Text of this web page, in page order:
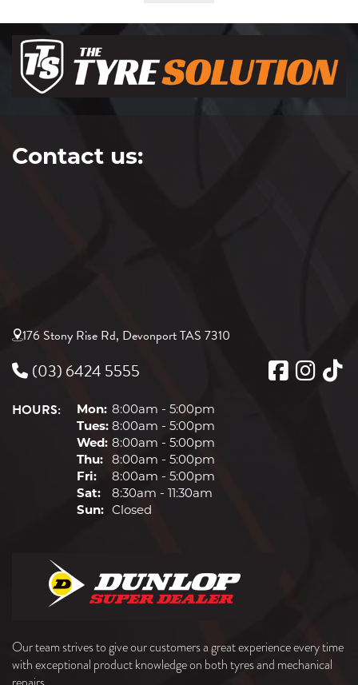
Contact us:
176 Stony Rise Rd, Devonport TAS 7310
(03) 6424 5555
HOURS: Mon: 8:00am - 5:00pm
Tues: 8:00am - 5:00pm
Wed: 8:00am - 5:00pm
Thu: 8:00am - 5:00pm
Fri:
8:00am - 5:00pm
Sat:
8:30am - 11:30am
Sun: Closed
Our team strives to give our customers a great experience every time
with exceptional product knowledge on both tyres and mechanical